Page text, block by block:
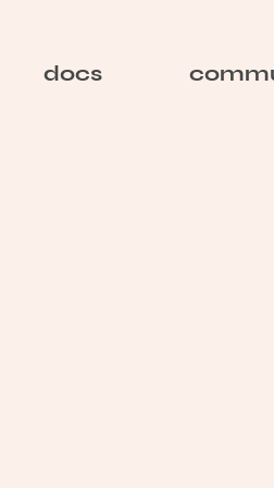
docs